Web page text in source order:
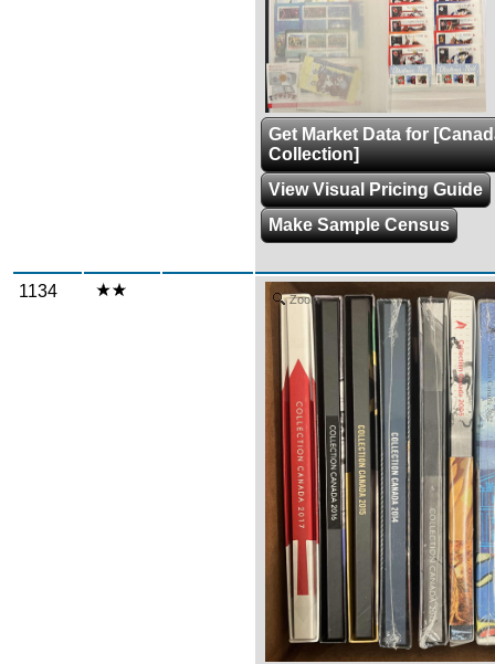
Get Market Data for
Collection]
View Visual Pricing Guide
Make Sample Census
1134 Zoom